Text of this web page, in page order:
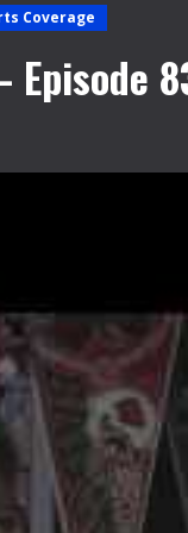
Coverage
Episode